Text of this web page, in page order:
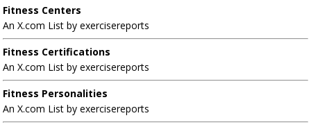
Fitness Centers
An X.com List by exercisereports
Fitness Certifications
An X.com List by exercisereports
Fitness Personalities
An X.com List by exercisereports